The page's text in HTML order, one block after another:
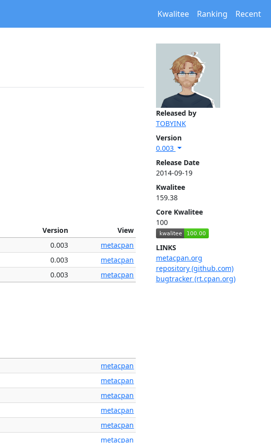
Kwalitee Ranking Recent
Released by
TOBYINK
Version
0.003
Release Date
2014-09-19
Kwalitee
159.38
Core Kwalitee
100
LINKS
metacpan.org
repository (github.com)
bugtracker (rt.cpan.org)
Version
View
0.003
metacpan
0.003
metacpan
0.003 metacpan
metacpan
metacpan
metacpan
metacpan
metacpan
metacpan